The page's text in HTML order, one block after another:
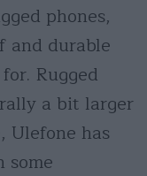
phones,
and durable
Rugged
a bit larger
Ulefone has
some